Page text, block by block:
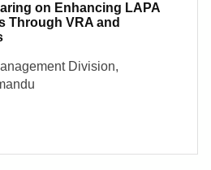
on Enhancing LAPA
Through VRA and
Division,